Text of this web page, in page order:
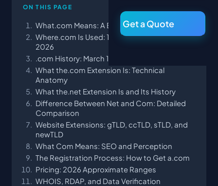
Get a Quote
ON THIS PAGE
What.com Means: A Brief Definition
Where.com Is Used: 11 Typical Scenarios as of
2026
.com History: March 15, 1985 and Symbolics
What the.com Extension Is: Technical
Anatomy
What the.net Extension Is and Its History
Difference Between Net and Com: Detailed
Comparison
Website Extensions: gTLD, ccTLD, sTLD, and
newTLD
What Com Means: SEO and Perception
The Registration Process: How to Get a.com
Pricing: 2026 Approximate Ranges
WHOIS, RDAP, and Data Verification